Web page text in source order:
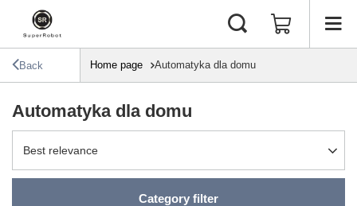
Back Home page Automatyka dla domu
Automatyka dla domu
Change sorting
Best relevance
Category filter